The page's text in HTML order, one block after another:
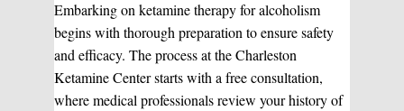
Embarking on ketamine therapy for alcoholism
begins with thorough preparation to ensure safety
and efficacy. The process at the Charleston
Ketamine Center starts with a free consultation,
where medical professionals review your history of